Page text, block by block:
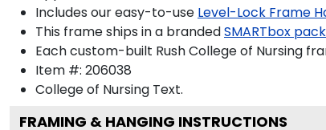
Includes our easy-to-use Level-Lock Frame
This frame ships in a brandedSMARTbox
Each custom-built Rush College of Nursing
Item #: 206038
College of Nursing Text.
FRAMING & HANGING INSTRUCTIONS